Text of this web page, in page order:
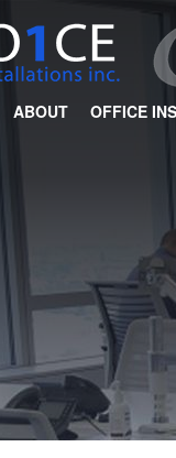
ABOUT OFFICE